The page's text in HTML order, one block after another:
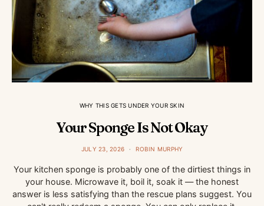
WHY THIS GETS UNDER YOUR SKIN
Your Sponge Is Not Okay
JULY 23, 2026 ROBIN MURPHY
Your kitchen sponge is probably one of the dirtiest things in
your house. Microwave it, boil it, soak it — the honest
answer is less satisfying than the rescue plans suggest. You